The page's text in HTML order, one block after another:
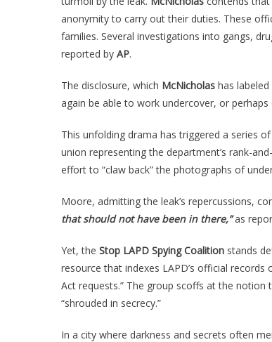
anonymity to carry out their duties. These
families. Several investigations into gangs,
reported by AP.
The disclosure, which McNicholas has
again be able to work undercover, or
This unfolding drama has triggered a series
union representing the department’s rank-
effort to “claw back” the photographs of
Moore, admitting the leak’s repercussions,
that should not have been in there,” as
Yet, the Stop LAPD Spying Coalition stands
resource that indexes LAPD’s official
Act requests.” The group scoffs at the notion
“shrouded in secrecy.”
In a city where darkness and secrets often